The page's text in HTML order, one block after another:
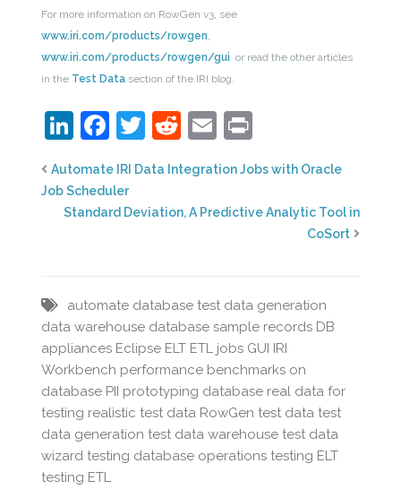
For more information on RowGen v3, see
www.iri.com/products/rowgen,
www.iri.com/products/rowgen/gui or read the other articles
in the Test Data section of the IRI blog.
LinkedIn
Facebook
Twitter
Reddit
Email
Automate IRI Data Integration Jobs with Oracle
Job Scheduler
Standard Deviation, A Predictive Analytic Tool in
CoSort
automate database test data generation
data warehouse database sample records DB
appliances Eclipse ELT ETL jobs GUI IRI
Workbench performance benchmarks on
database PII prototyping database real data for
testing realistic test data RowGen test data test
data generation test data warehouse test data
wizard testing database operations testing ELT
testing ETL